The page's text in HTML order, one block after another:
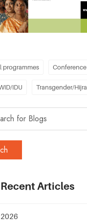
programmes Conference
IDU Transgender/Hijra
Articles